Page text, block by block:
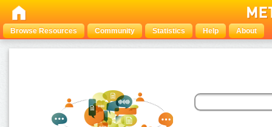
Browse Resources Community Statistics Help About